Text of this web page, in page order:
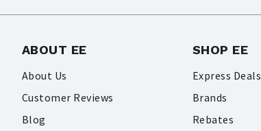
ABOUT EE
About Us
Customer Reviews
Blog
SHOP EE
Express Deals
Brands
Rebates